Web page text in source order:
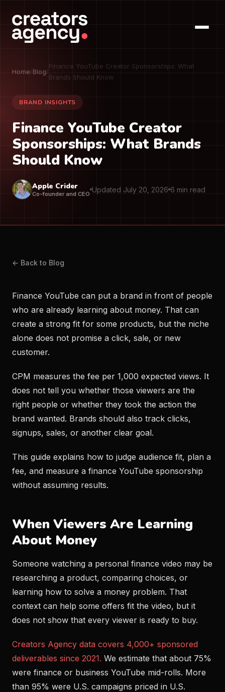
Home/Blog/
Finance YouTube Creator Sponsorships: What
Brands Should Know
BRAND INSIGHTS
Finance YouTube Creator
Sponsorships: What Brands
Should Know
Apple Crider
Co-founder and CEO Updated July 20, 2026 6 min read
← Back to Blog
Finance YouTube can put a brand in front of people
who are already learning about money. That can
create a strong fit for some products, but the niche
alone does not promise a click, sale, or new
customer.
CPM measures the fee per 1,000 expected views. It
does not tell you whether those viewers are the
right people or whether they took the action the
brand wanted. Brands should also track clicks,
signups, sales, or another clear goal.
This guide explains how to judge audience fit, plan a
fee, and measure a finance YouTube sponsorship
without assuming results.
When Viewers Are Learning
About Money
Someone watching a personal finance video may be
researching a product, comparing choices, or
learning how to solve a money problem. That
context can help some offers fit the video, but it
does not show that every viewer is ready to buy.
Creators Agency data covers 4,000+ sponsored
deliverables since 2021. We estimate that about 75%
were finance or business YouTube mid-rolls. More
than 95% were U.S. campaigns priced in U.S.